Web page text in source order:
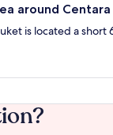
around Centara
is located a